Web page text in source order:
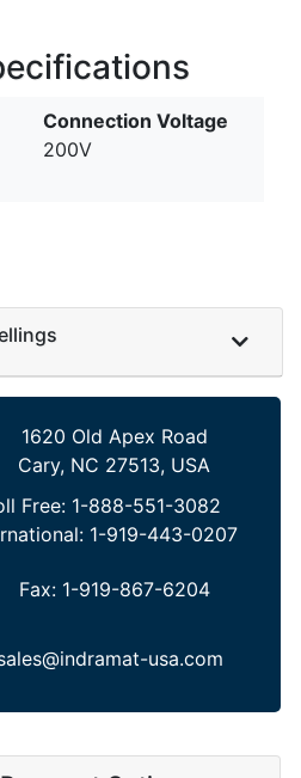
Connection Voltage
200V
1620 Old Apex Road
Cary, NC 27513, USA
Free: 1-888-551-3082
1-919-443-0207
Fax: 1-919-867-6204
usa.com